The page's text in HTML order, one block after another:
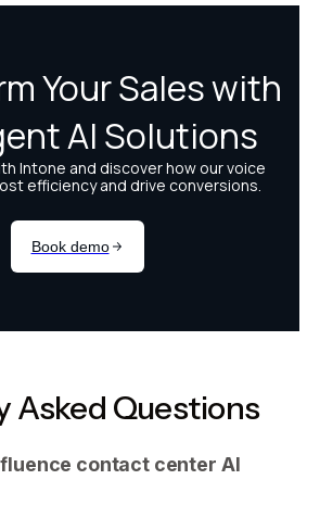
Asked Questions
contact center AI